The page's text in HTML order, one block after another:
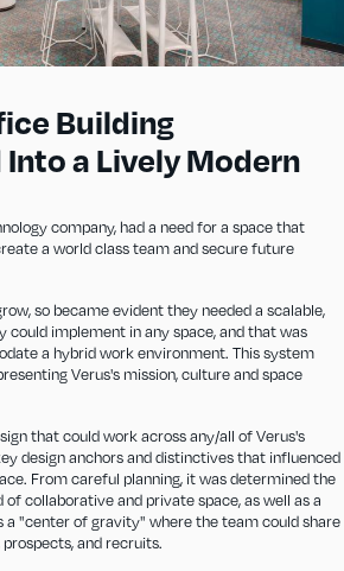
Building
a Lively Modern
company, had a need for a space that
a world class team and secure future
so became evident they needed a scalable,
implement in any space, and that was
a hybrid work environment. This system
Verus's mission, culture and space
that could work across any/all of Verus's
design anchors and distinctives that influenced
From careful planning, it was determined the
of collaborative and private space, as well as a
"center of gravity" where the team could share
and recruits.